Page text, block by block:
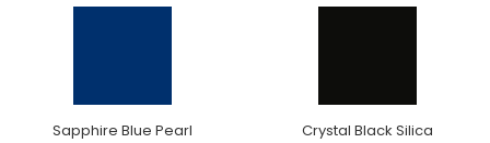
Sapphire Blue Pearl Crystal Black Silica